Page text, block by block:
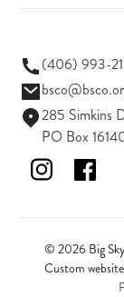
(406) 993-
285 Simkins
PO Box
© 2026 Big
Custom